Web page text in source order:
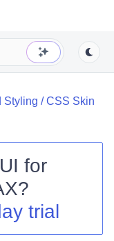
Styling /CSS Skin
for
?
trial